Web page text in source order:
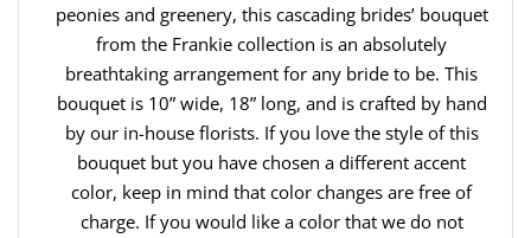
peonies and greenery, this cascading brides’ bouquet
from the Frankie collection is an absolutely
breathtaking arrangement for any bride to be. This
bouquet is 10” wide, 18” long, and is crafted by hand
by our in-house florists. If you love the style of this
bouquet but you have chosen a different accent
color, keep in mind that color changes are free of
charge. If you would like a color that we do not